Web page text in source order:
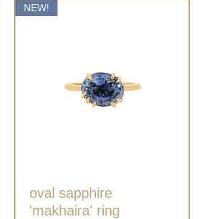
Quick View
NEW!
oval sapphire
'makhaira' ring